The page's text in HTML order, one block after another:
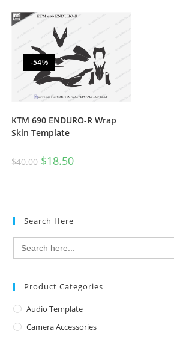
-54%
KTM 690 ENDURO-R Wrap
Skin Template
$40.00 $18.50
Search Here
Search
for:
Product Categories
Audio Template
Camera Accessories